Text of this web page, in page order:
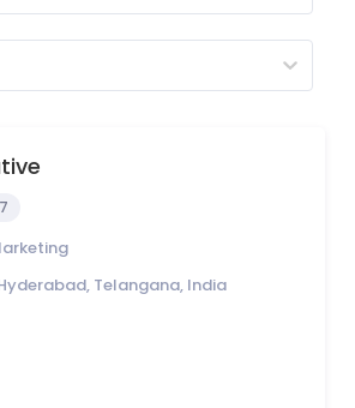
Telangana, India